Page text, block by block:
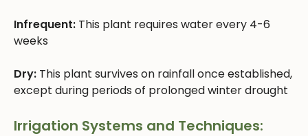
Infrequent: This plant requires water every 4-6
weeks
Dry: This plant survives on rainfall once established,
except during periods of prolonged winter drought
Irrigation Systems and Techniques: